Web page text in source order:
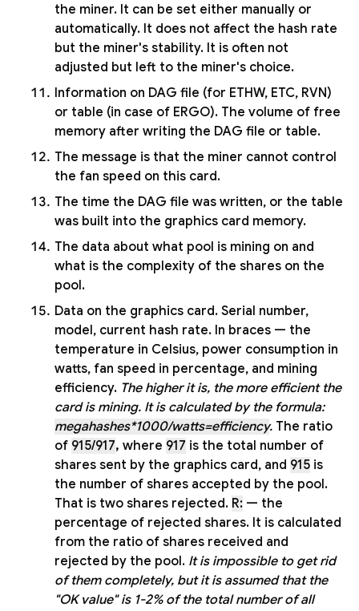
the miner. It can be set either manually or
automatically. It does not affect the hash rate
but the miner's stability. It is often not
adjusted but left to the miner's choice.
Information on DAG file (for ETHW, ETC, RVN)
or table (in case of ERGO). The volume of free
memory after writing the DAG file or table.
The message is that the miner cannot control
the fan speed on this card.
The time the DAG file was written, or the table
was built into the graphics card memory.
The data about what pool is mining on and
what is the complexity of the shares on the
pool.
Data on the graphics card. Serial number,
model, current hash rate. In braces — the
temperature in Celsius, power consumption in
watts, fan speed in percentage, and mining
efficiency. The higher it is, the more efficient the
card is mining. It is calculated by the formula:
megahashes*1000/watts=efficiency. The ratio
of 915/917, where 917 is the total number of
shares sent by the graphics card, and 915 is
the number of shares accepted by the pool.
That is two shares rejected. R: — the
percentage of rejected shares. It is calculated
from the ratio of shares received and
rejected by the pool. It is impossible to get rid
of them completely, but it is assumed that the
"OK value" is 1-2% of the total number of all